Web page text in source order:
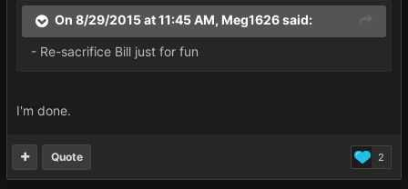
On 8/29/2015 at 11:45 AM, Meg1626 said:
- Re-sacrifice Bill just for fun
I'm done.
2
Quote